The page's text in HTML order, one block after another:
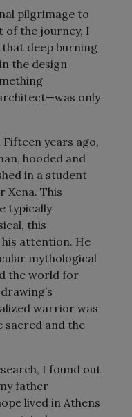
pilgrimage to
of the journey, I
deep burning
the design
only
Fifteen years ago,
hooded and
in a student
Xena. This
typically
this
attention. He
mythological
the world for
warrior was
and the
I found out
father
lived in Athens